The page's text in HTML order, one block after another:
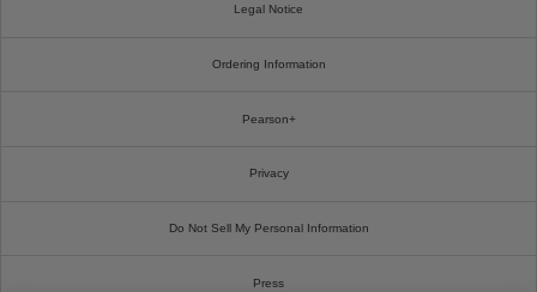
Legal Notice
Ordering Information
Pearson+
Privacy
Do Not Sell My Personal Information
Press